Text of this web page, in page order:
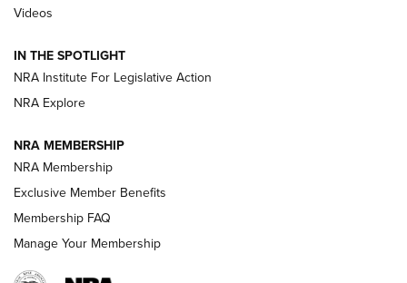
Volksoptik: The Affordable Zeiss V3 Riflescope Line | An
GUNS & GEAR
HOW-TO TIPS
Videos
IN THE SPOTLIGHT
NRA Institute For Legislative Action
NRA Explore
NRA MEMBERSHIP
NRA Membership
Exclusive Member Benefits
Membership FAQ
Manage Your Membership